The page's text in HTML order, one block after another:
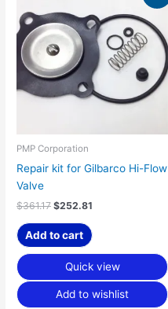
PMP Corporation
Repair kit for Gilbarco Hi-Flow
Valve
$361.17
was:
$361.17.
$252.81
is:
$252.81.
Add to cart
Quick view
Add to wishlist